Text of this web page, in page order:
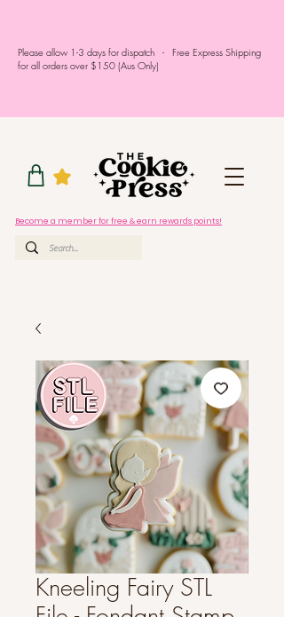
Please allow 1-3 days for dispatch - Free Express Shipping
for all orders over $150 (Aus Only)
Become a member for free & earn rewards points!
Kneeling Fairy STL